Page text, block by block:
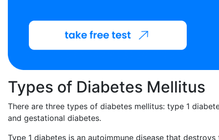
Types of Diabetes Mellitus
There are three types of diabetes mellitus: type 1
and gestational diabetes.
Type 1 diabetes is an autoimmune disease that